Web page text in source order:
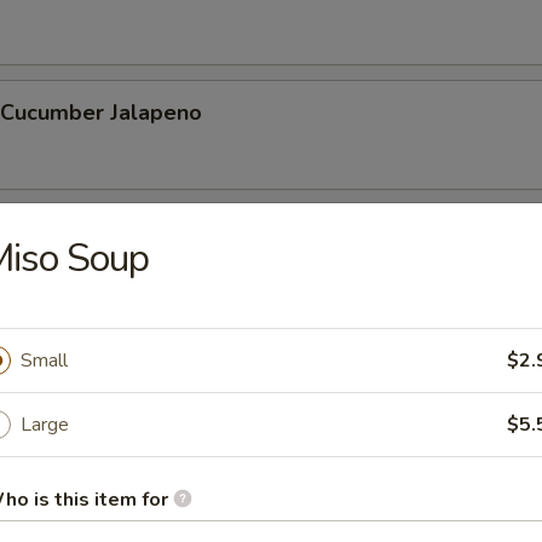
Jalapeno
(10 Pcs)
(6 Pcs)
Soup
Small
Large
is this item for